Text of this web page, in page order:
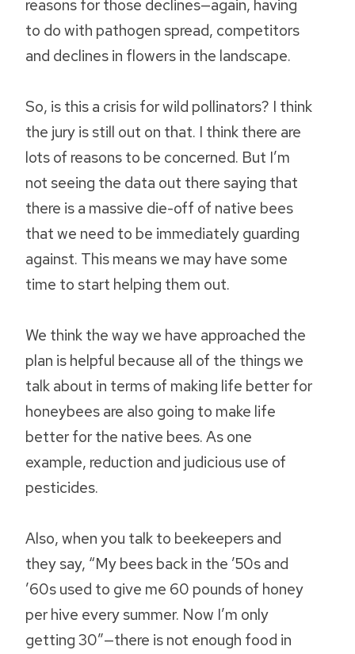
reasons for those declines—again, having
to do with pathogen spread, competitors
and declines in flowers in the landscape.
So, is this a crisis for wild pollinators? I think
the jury is still out on that. I think there are
lots of reasons to be concerned. But I’m
not seeing the data out there saying that
there is a massive die-off of native bees
that we need to be immediately guarding
against. This means we may have some
time to start helping them out.
We think the way we have approached the
plan is helpful because all of the things we
talk about in terms of making life better for
honeybees are also going to make life
better for the native bees. As one
example, reduction and judicious use of
pesticides.
Also, when you talk to beekeepers and
they say, “My bees back in the ’50s and
’60s used to give me 60 pounds of honey
per hive every summer. Now I’m only
getting 30”—there is not enough food in